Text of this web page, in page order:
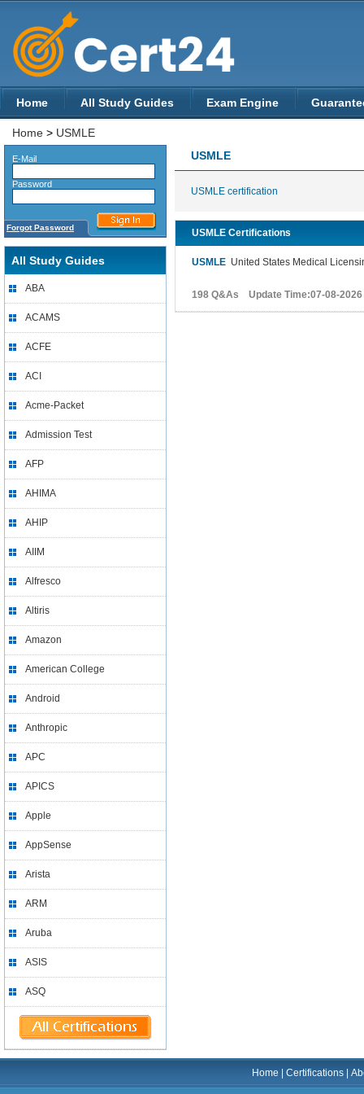
Home All Study Guides Exam Engine
Home > USMLE
E-Mail
Password
Forgot Password
All Study Guides
ABA
ACAMS
ACFE
ACI
Acme-Packet
Admission Test
AFP
AHIMA
AHIP
AIIM
Alfresco
Altiris
Amazon
American College
Android
Anthropic
APC
APICS
Apple
AppSense
Arista
ARM
Aruba
ASIS
ASQ
USMLE
USMLE certification
USMLE Certifications
USMLE United States Medical
198 Q&As Update Time:07-08-2026
Home |Certifications |